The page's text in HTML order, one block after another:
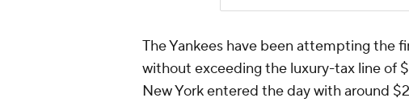
The Yankees have been attempting the
without exceeding the luxury-tax line of
New York entered the day with around